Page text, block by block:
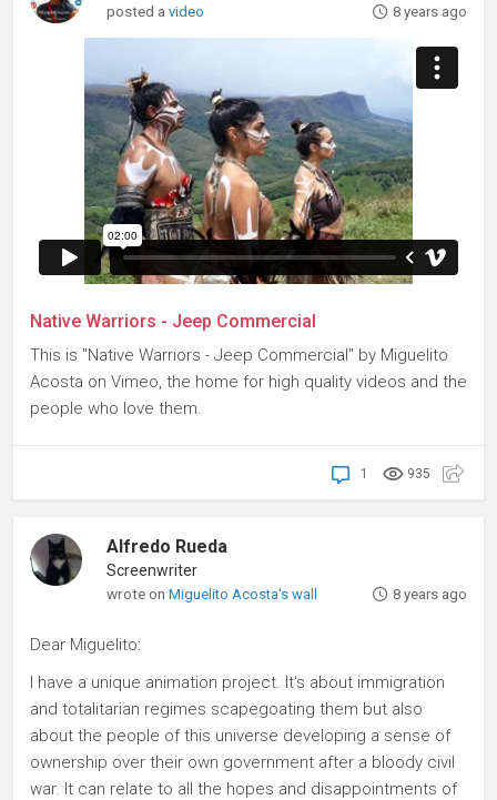
posted avideo 8 years ago
Native Warriors - Jeep Commercial
This is "Native Warriors - Jeep Commercial" by Miguelito
Acosta on Vimeo, the home for high quality videos and the
people who love them.
935
1
Alfredo Rueda
Screenwriter
wrote onMiguelito Acosta's wall 8 years ago
Dear Miguelito:
I have a unique animation project. It's about immigration
and totalitarian regimes scapegoating them but also
about the people of this universe developing a sense of
ownership over their own government after a bloody civil
war. It can relate to all the hopes and disappointments of